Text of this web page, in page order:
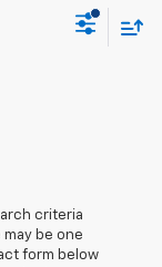
criteria
be one
form below